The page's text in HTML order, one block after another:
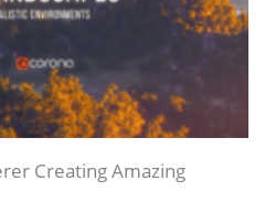
Creating Amazing